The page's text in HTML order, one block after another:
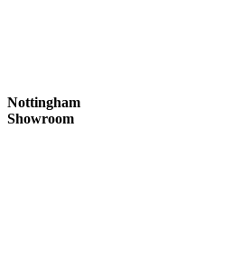
Nottingham
Showroom